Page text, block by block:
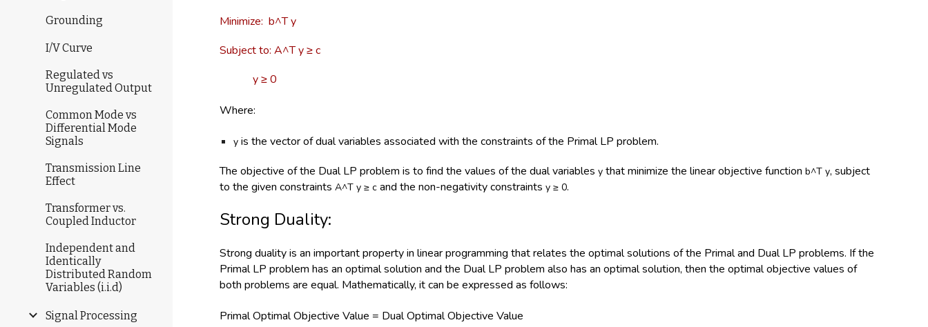
Grounding
I/V Curve
Regulated vs
Unregulated Output
Common Mode vs
Differential Mode
Signals
Transmission Line
Effect
Transformer vs.
Coupled Inductor
Independent and
Identically
Distributed Random
Variables (i.i.d)
Signal Processing
Minimize: b^T y
Subject to: A^T y ≥ c
y ≥ 0
Where:
y is the vector of dual variables associated with the constraints of the Primal LP problem.
The objective of the Dual LP problem is to find the values of the dual variablesy that minimize the linear objective functionb^T y, subject
to the given constraintsA^T y ≥ c and the non-negativity constraintsy ≥ 0.
Strong Duality:
Strong duality is an important property in linear programming that relates the optimal solutions of the Primal and Dual LP problems. If the
Primal LP problem has an optimal solution and the Dual LP problem also has an optimal solution, then the optimal objective values of
both problems are equal. Mathematically, it can be expressed as follows:
Primal Optimal Objective Value = Dual Optimal Objective Value